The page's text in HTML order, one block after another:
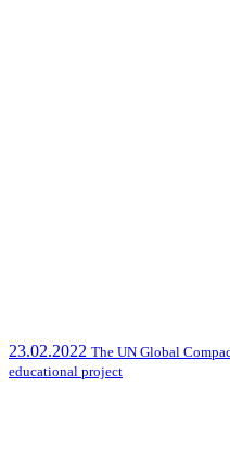
23.02.2022 The UN Global
educational project